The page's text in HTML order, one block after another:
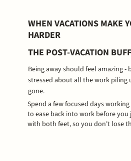
WHEN VACATIONS MAKE
HARDER
THE POST-VACATION
Being away should feel amazing -
stressed about all the work piling
gone.
Spend a few focused days
to ease back into work before
with both feet, so you don't lose